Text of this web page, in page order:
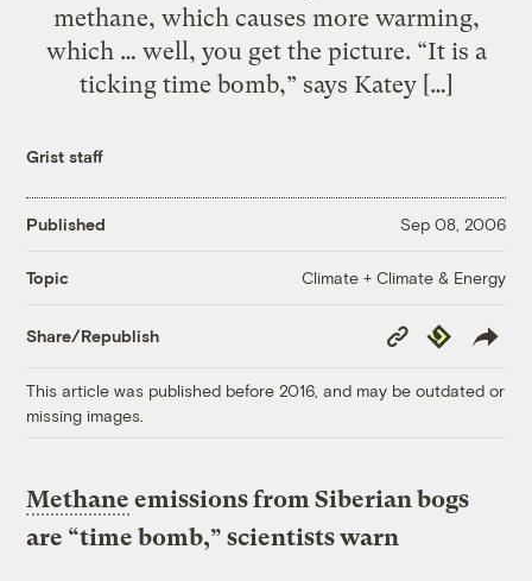
methane, which causes more warming,
which … well, you get the picture. “It is a
ticking time bomb,” says Katey […]
Grist staff
Published Sep 08, 2006
Topic Climate + Climate & Energy
Share/Republish
Copy
Link
Republish
This article was published before 2016, and may be outdated or
missing images.
Methane emissions from Siberian bogs
are “time bomb,” scientists warn